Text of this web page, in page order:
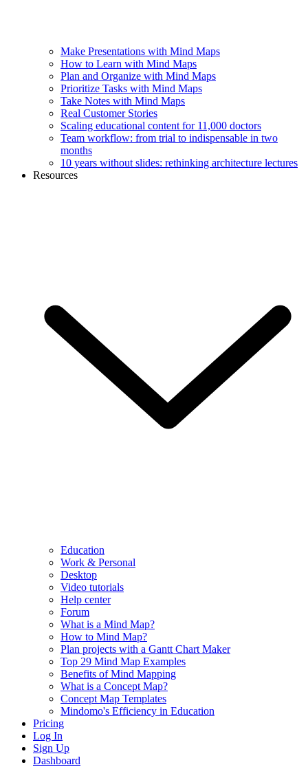
Make Presentations with Mind Maps
How to Learn with Mind Maps
Plan and Organize with Mind Maps
Prioritize Tasks with Mind Maps
Take Notes with Mind Maps
Real Customer Stories
Scaling educational content for 11,000 doctors
Team workflow: from trial to indispensable in two
months
10 years without slides: rethinking architecture lectures
Resources
Education
Work & Personal
Desktop
Video tutorials
Help center
Forum
What is a Mind Map?
How to Mind Map?
Plan projects with a Gantt Chart Maker
Top 29 Mind Map Examples
Benefits of Mind Mapping
What is a Concept Map?
Concept Map Templates
Mindomo's Efficiency in Education
Pricing
Log In
Sign Up
Dashboard